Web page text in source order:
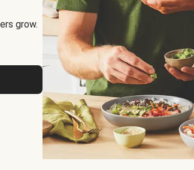
grow.